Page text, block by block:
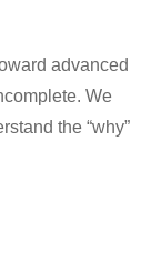
advanced
We
the “why”